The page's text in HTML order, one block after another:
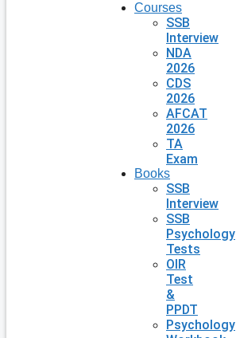
Courses
SSB
Interview
NDA
2026
CDS
2026
AFCAT
2026
TA
Exam
Books
SSB
Interview
SSB
Psychology
Tests
OIR
Test
&
PPDT
Psychology